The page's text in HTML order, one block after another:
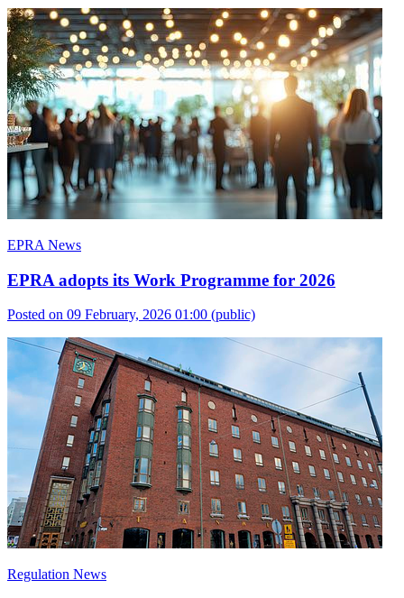
EPRA News
EPRA adopts its Work Programme for 2026
Posted on 09 February, 2026 01:00 (public)
Regulation News